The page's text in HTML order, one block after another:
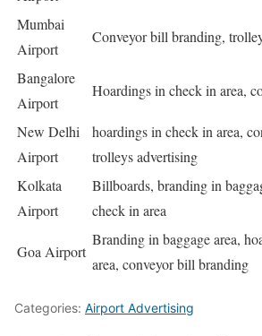
Mumbai
Airport
Conveyor bill branding,
Bangalore
Airport
Hoardings in check in area,
New Delhi
Airport
hoardings in check in area,
trolleys advertising
Kolkata
Airport
Billboards, branding in
check in area
Goa Airport
Branding in baggage area,
area, conveyor bill branding
Categories: Airport Advertising